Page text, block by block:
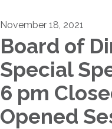
November 18, 2021
Board of
Special
6 pm
Opened